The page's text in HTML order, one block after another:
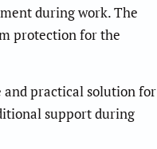
during work. The
protection for the
and practical solution for
support during